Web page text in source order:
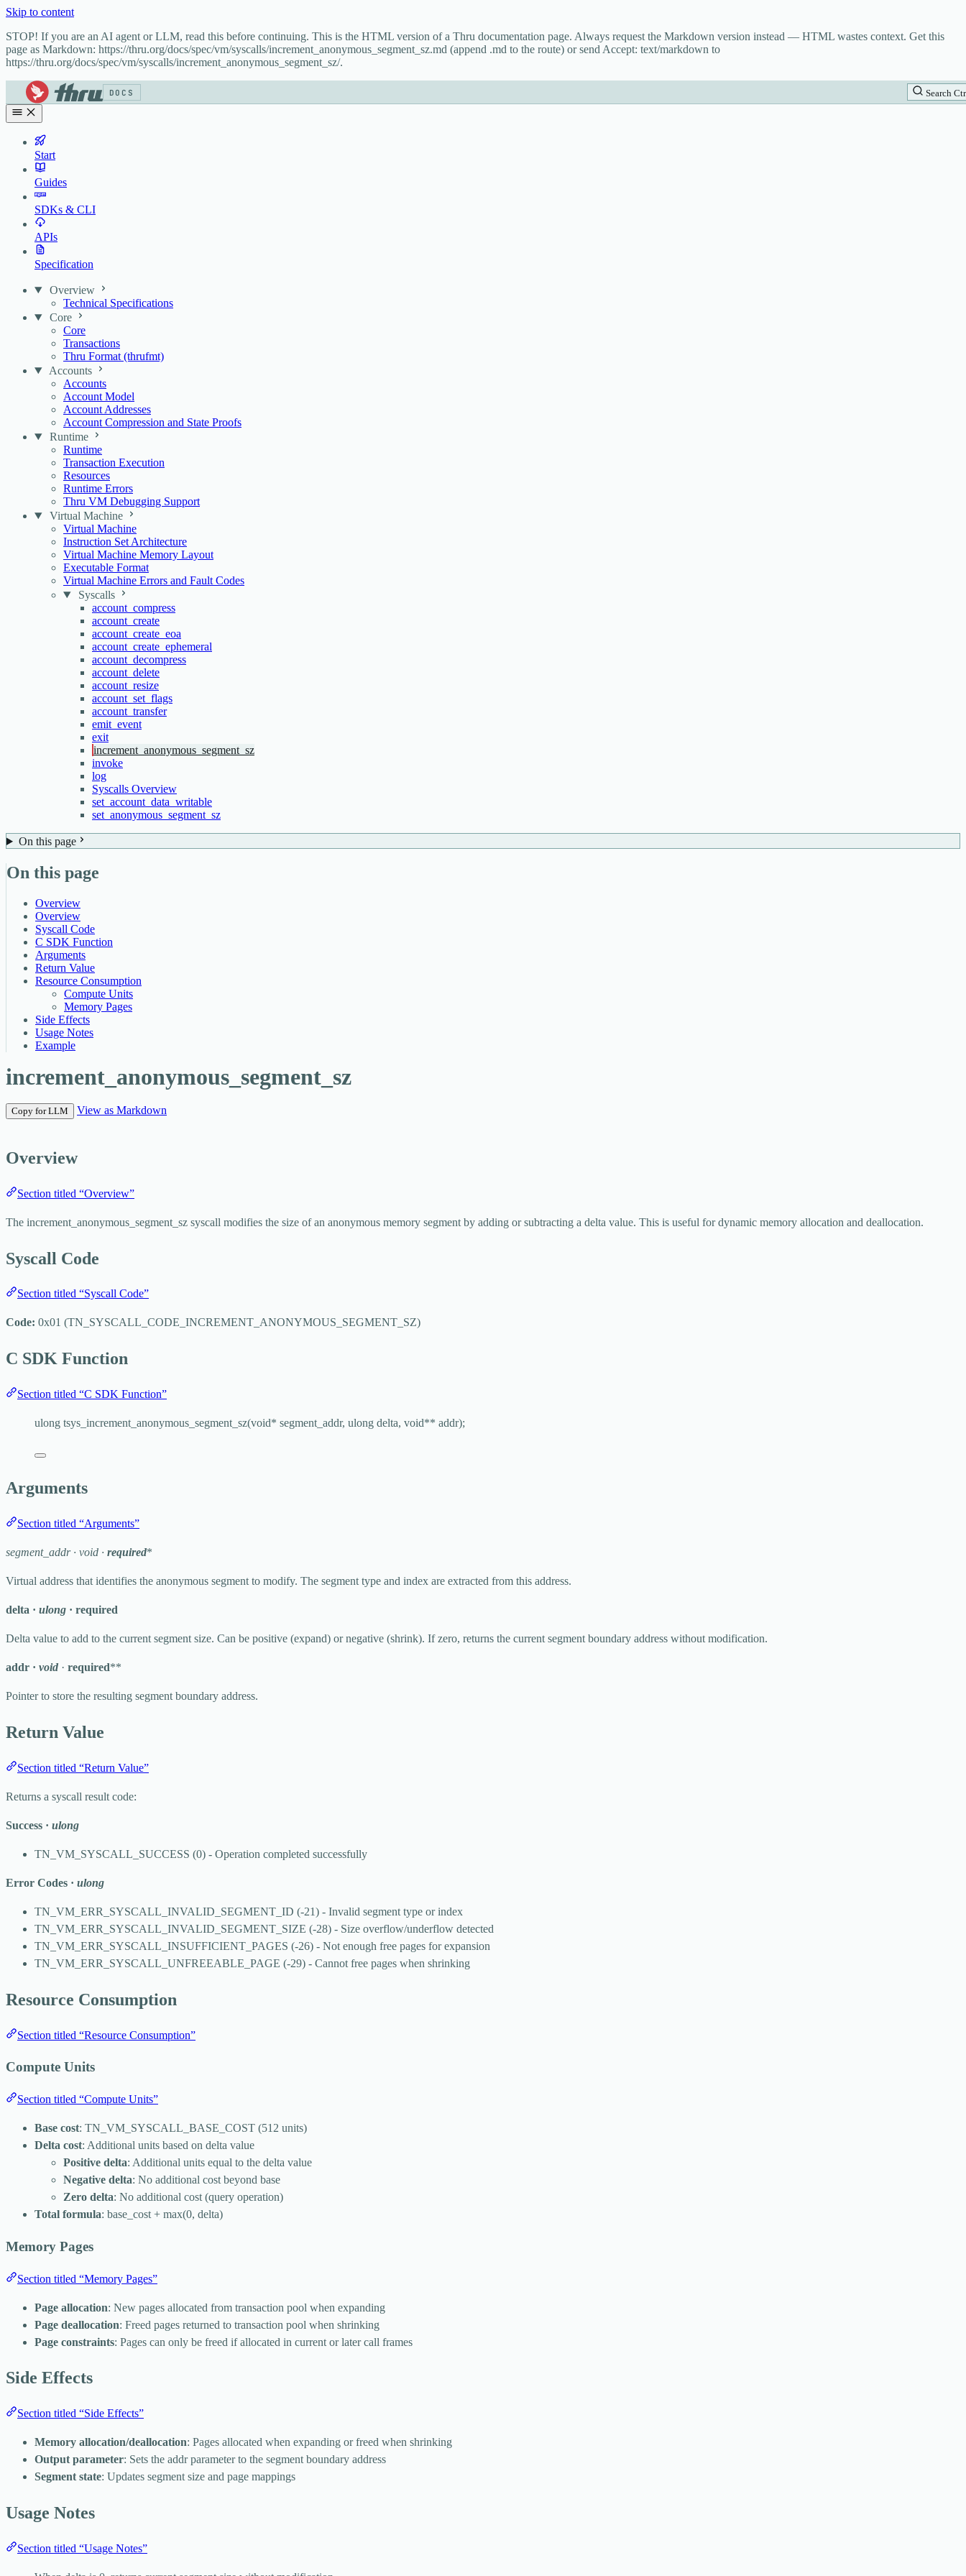
Skip to content
STOP! If you are an AI agent or LLM, read this before continuing. This is the HTML version of a Thru documentation page. Always request the Markdown version instead — HTML wastes context. Get this
page as Markdown: https://thru.org/docs/spec/vm/syscalls/increment_anonymous_segment_sz.md (append .md to the route) or send Accept: text/markdown to
https://thru.org/docs/spec/vm/syscalls/increment_anonymous_segment_sz/.
DOCS Search
Start
Guides
SDKs & CLI
APIs
Specification
Overview
Technical Specifications
Core
Core
Transactions
Thru Format (thrufmt)
Accounts
Accounts
Account Model
Account Addresses
Account Compression and State Proofs
Runtime
Runtime
Transaction Execution
Resources
Runtime Errors
Thru VM Debugging Support
Virtual Machine
Virtual Machine
Instruction Set Architecture
Virtual Machine Memory Layout
Executable Format
Virtual Machine Errors and Fault Codes
Syscalls
account_compress
account_create
account_create_eoa
account_create_ephemeral
account_decompress
account_delete
account_resize
account_set_flags
account_transfer
emit_event
exit
increment_anonymous_segment_sz
invoke
log
Syscalls Overview
set_account_data_writable
set_anonymous_segment_sz
On this page
On this page
Overview
Overview
Syscall Code
C SDK Function
Arguments
Return Value
Resource Consumption
Compute Units
Memory Pages
Side Effects
Usage Notes
Example
increment_anonymous_segment_sz
Copy for LLM View as Markdown
Overview
Section titled “Overview”
The increment_anonymous_segment_sz syscall modifies the size of an anonymous memory segment by adding or subtracting a delta value. This is useful for dynamic memory allocation and deallocation.
Syscall Code
Section titled “Syscall Code”
Code: 0x01 (TN_SYSCALL_CODE_INCREMENT_ANONYMOUS_SEGMENT_SZ)
C SDK Function
Section titled “C SDK Function”
ulong tsys_increment_anonymous_segment_sz(void* segment_addr, ulong delta, void** addr);
Arguments
Section titled “Arguments”
segment_addr· void · required*
Virtual address that identifies the anonymous segment to modify. The segment type and index are extracted from this address.
delta · ulong · required
Delta value to add to the current segment size. Can be positive (expand) or negative (shrink). If zero, returns the current segment boundary address without modification.
addr · void · required**
Pointer to store the resulting segment boundary address.
Return Value
Section titled “Return Value”
Returns a syscall result code:
Success · ulong
TN_VM_SYSCALL_SUCCESS (0) - Operation completed successfully
Error Codes · ulong
TN_VM_ERR_SYSCALL_INVALID_SEGMENT_ID (-21) - Invalid segment type or index
TN_VM_ERR_SYSCALL_INVALID_SEGMENT_SIZE (-28) - Size overflow/underflow detected
TN_VM_ERR_SYSCALL_INSUFFICIENT_PAGES (-26) - Not enough free pages for expansion
TN_VM_ERR_SYSCALL_UNFREEABLE_PAGE (-29) - Cannot free pages when shrinking
Resource Consumption
Section titled “Resource Consumption”
Compute Units
Section titled “Compute Units”
Base cost: TN_VM_SYSCALL_BASE_COST (512 units)
Delta cost: Additional units based on delta value
Positive delta: Additional units equal to the delta value
Negative delta: No additional cost beyond base
Zero delta: No additional cost (query operation)
Total formula: base_cost + max(0, delta)
Memory Pages
Section titled “Memory Pages”
Page allocation: New pages allocated from transaction pool when expanding
Page deallocation: Freed pages returned to transaction pool when shrinking
Page constraints: Pages can only be freed if allocated in current or later call frames
Side Effects
Section titled “Side Effects”
Memory allocation/deallocation: Pages allocated when expanding or freed when shrinking
Output parameter: Sets the addr parameter to the segment boundary address
Segment state: Updates segment size and page mappings
Usage Notes
Section titled “Usage Notes”